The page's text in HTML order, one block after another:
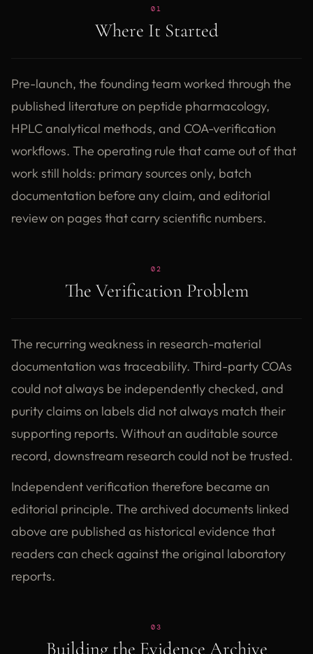
01
Where It Started
Pre-launch, the founding team worked through the
published literature on peptide pharmacology,
HPLC analytical methods, and COA-verification
workflows. The operating rule that came out of that
work still holds: primary sources only, batch
documentation before any claim, and editorial
review on pages that carry scientific numbers.
02
The Verification Problem
The recurring weakness in research-material
documentation was traceability. Third-party COAs
could not always be independently checked, and
purity claims on labels did not always match their
supporting reports. Without an auditable source
record, downstream research could not be trusted.
Independent verification therefore became an
editorial principle. The archived documents linked
above are published as historical evidence that
readers can check against the original laboratory
reports.
03
Building the Evidence Archive